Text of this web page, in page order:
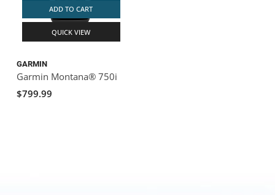
ADD TO CART
QUICK VIEW
GARMIN
Garmin Montana® 750i
$799.99